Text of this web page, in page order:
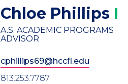
Chloe Phillips
A.S. ACADEMIC PROGRAMS
ADVISOR
cphillips69@hccfl.edu
813.253.7787